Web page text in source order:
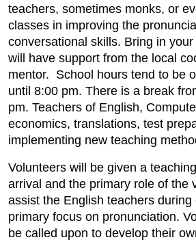
teachers, sometimes monks, or
classes in improving the
conversational skills. Bring in
will have support from the local
mentor. School hours tend to be
until 8:00 pm. There is a break
pm. Teachers of English,
economics, translations, test
implementing new teaching
Volunteers will be given a
arrival and the primary role of the
assist the English teachers
primary focus on pronunciation.
be called upon to develop their